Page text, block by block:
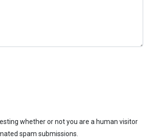
whether or not you are a human visitor
spam submissions.